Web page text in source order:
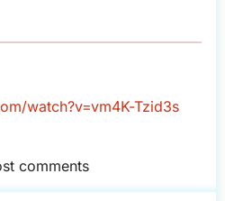
watch?v=vm4K-Tzid3s
comments